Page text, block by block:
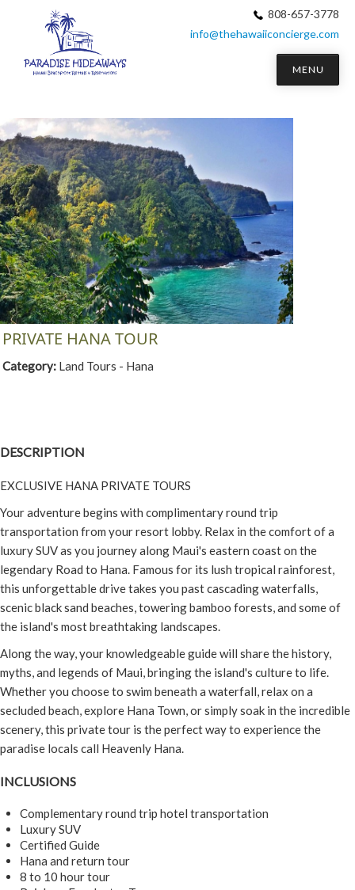
808-657-3778
info@thehawaiiconcierge.com
MENU
PRIVATE HANA TOUR
Category: Land Tours - Hana
DESCRIPTION
EXCLUSIVE HANA PRIVATE TOURS
Your adventure begins with complimentary round trip
transportation from your resort lobby. Relax in the comfort of a
luxury SUV as you journey along Maui's eastern coast on the
legendary Road to Hana. Famous for its lush tropical rainforest,
this unforgettable drive takes you past cascading waterfalls,
scenic black sand beaches, towering bamboo forests, and some of
the island's most breathtaking landscapes.
Along the way, your knowledgeable guide will share the history,
myths, and legends of Maui, bringing the island's culture to life.
Whether you choose to swim beneath a waterfall, relax on a
secluded beach, explore Hana Town, or simply soak in the incredible
scenery, this private tour is the perfect way to experience the
paradise locals call Heavenly Hana.
INCLUSIONS
Complementary round trip hotel transportation
Luxury SUV
Certified Guide
Hana and return tour
8 to 10 hour tour